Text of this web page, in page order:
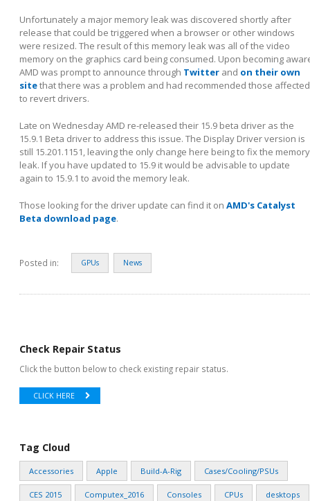
Unfortunately a major memory leak was discovered shortly after
release that could be triggered when a browser or other windows
were resized. The result of this memory leak was all of the video
memory on the graphics card being consumed. Upon becoming
AMD was prompt to announce through Twitter and on their own
sitethat there was a problem and had recommended those affected
to revert drivers.
Late on Wednesday AMD re-released their 15.9 beta driver as the
15.9.1 Beta driver to address this issue. The Display Driver version is
still 15.201.1151, leaving the only change here being to fix the memory
leak. If you have updated to 15.9 it would be advisable to update
again to 15.9.1 to avoid the memory leak.
Those looking for the driver update can find it on AMD's Catalyst
Beta download page.
Posted in: GPUs News
Check Repair Status
Click the button below to check existing repair status.
CLICK HERE
Tag Cloud
Accessories Apple Build-A-Rig Cases/Cooling/PSUs
CES 2015 Computex_2016 Consoles CPUs desktops